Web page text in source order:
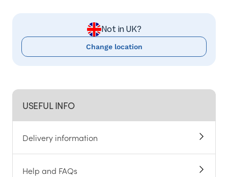
USEFUL INFO
Delivery information
Help and FAQs
Not in UK?
Change location